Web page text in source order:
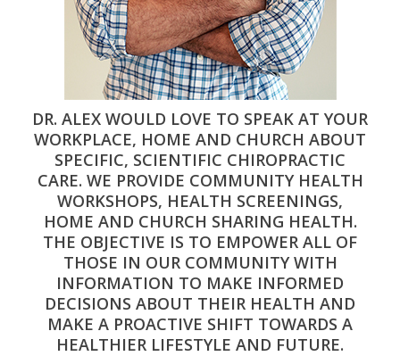
DR. ALEX WOULD LOVE TO SPEAK AT YOUR
WORKPLACE, HOME AND CHURCH ABOUT
SPECIFIC, SCIENTIFIC CHIROPRACTIC
CARE. WE PROVIDE COMMUNITY HEALTH
WORKSHOPS, HEALTH SCREENINGS,
HOME AND CHURCH SHARING HEALTH.
THE OBJECTIVE IS TO EMPOWER ALL OF
THOSE IN OUR COMMUNITY WITH
INFORMATION TO MAKE INFORMED
DECISIONS ABOUT THEIR HEALTH AND
MAKE A PROACTIVE SHIFT TOWARDS A
HEALTHIER LIFESTYLE AND FUTURE.